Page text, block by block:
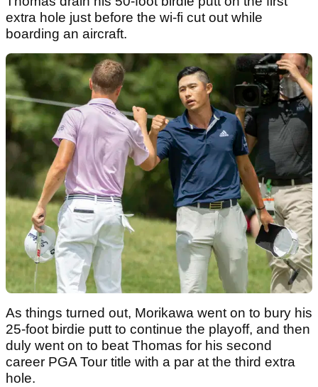
extra hole just before the wi-fi cut out while
boarding an aircraft.
As things turned out, Morikawa went on to bury his
25-foot birdie putt to continue the playoff, and then
duly went on to beat Thomas for his second
career PGA Tour title with a par at the third extra
hole.